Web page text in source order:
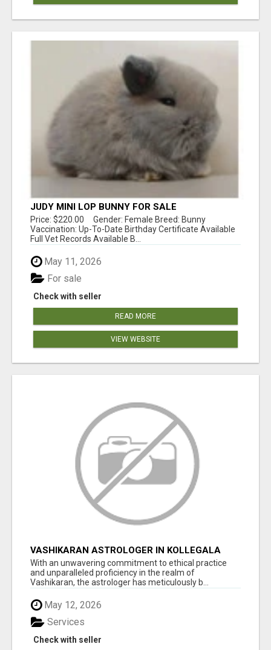
JUDY MINI LOP BUNNY FOR SALE
Price: $220.00 Gender: Female Breed: Bunny
Vaccination: Up-To-Date Birthday Certificate Available
Full Vet Records Available B...
May 11, 2026
Check with seller
For sale
READ MORE
VIEW WEBSITE
VASHIKARAN ASTROLOGER IN KOLLEGALA
With an unwavering commitment to ethical practice
and unparalleled proficiency in the realm of
Vashikaran, the astrologer has meticulously b...
May 12, 2026
Check with seller
Services